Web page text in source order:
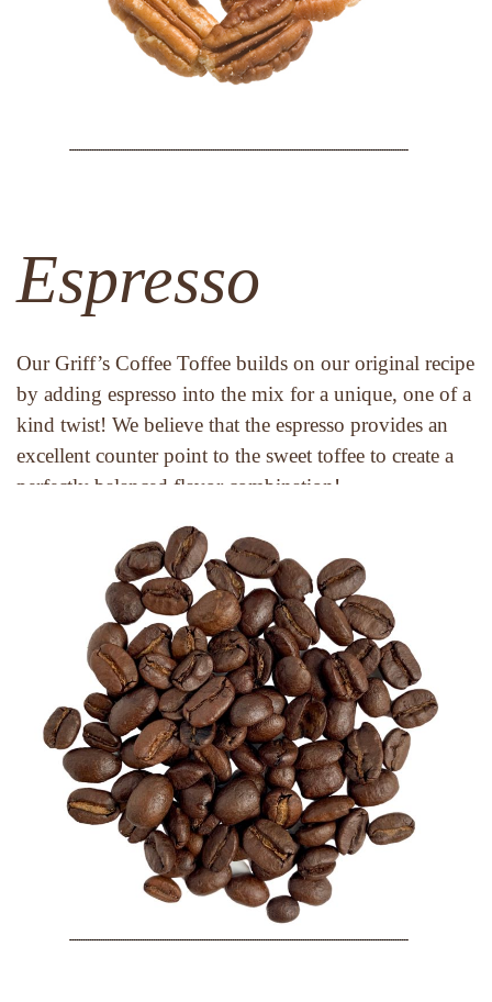
Espresso
Our Griff’s Coffee Toffee builds on our original recipe
by adding espresso into the mix for a unique, one of a
kind twist! We believe that the espresso provides an
excellent counter point to the sweet toffee to create a
perfectly balanced flavor combination!